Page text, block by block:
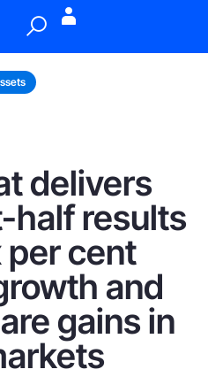
delivers
half results
cent
and
gains in